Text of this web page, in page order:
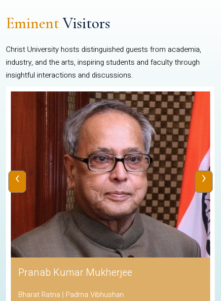
EminentVisitors
Christ University hosts distinguished guests from academia,
industry, and the arts, inspiring students and faculty through
insightful interactions and discussions.
Pranab Kumar Mukherjee
Bharat Ratna | Padma Vibhushan
‹ ›